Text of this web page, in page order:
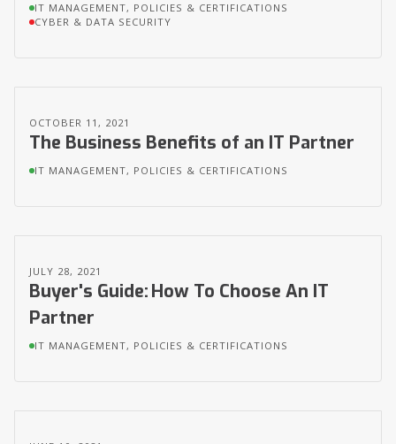
IT MANAGEMENT, POLICIES & CERTIFICATIONS
CYBER & DATA SECURITY
OCTOBER 11, 2021
The Business Benefits of an IT Partner
IT MANAGEMENT, POLICIES & CERTIFICATIONS
JULY 28, 2021
Buyer's Guide: How To Choose An IT
Partner
IT MANAGEMENT, POLICIES & CERTIFICATIONS